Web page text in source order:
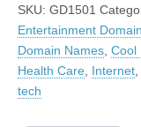
SKU: GD1501
Entertainment
Domain Names Cool
Health Care Internet
tech